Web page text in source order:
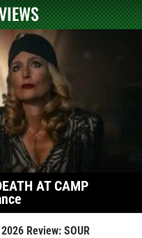
AT CAMP
Review: SOUR